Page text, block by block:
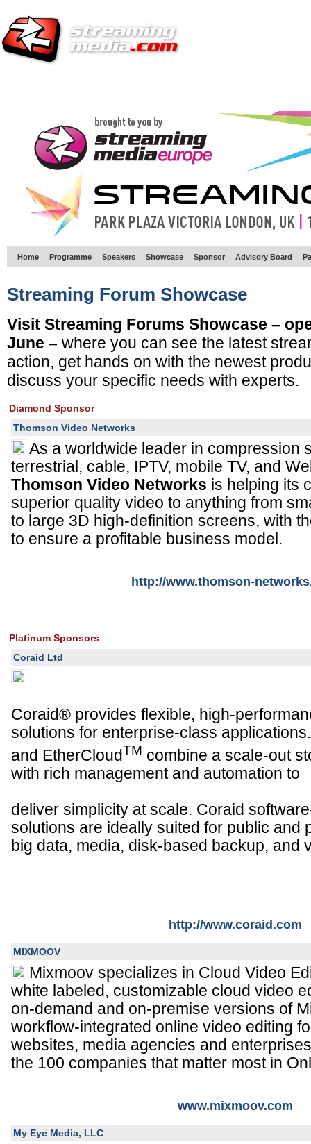
Home Programme Speakers Showcase Sponsor Advisory Board
Streaming Forum Showcase
Visit Streaming Forums Showcase –
June – where you can see the latest
action, get hands on with the newest
discuss your specific needs with experts.
Diamond Sponsor
Thomson Video Networks
As a worldwide leader in compression
terrestrial, cable, IPTV, mobile TV, and
Thomson Video Networks is helping its
superior quality video to anything from
to large 3D high-definition screens, with
to ensure a profitable business model.
http://www.thomson-
Platinum Sponsors
Coraid Ltd
Coraid® provides flexible, high-
solutions for enterprise-class
and EtherCloudTM combine a scale-out
with rich management and automation to
deliver simplicity at scale. Coraid
solutions are ideally suited for public and
big data, media, disk-based backup, and
http://www.coraid.com
MIXMOOV
Mixmoov specializes in Cloud Video
white labeled, customizable cloud video
on-demand and on-premise versions of
workflow-integrated online video editing
websites, media agencies and
the 100 companies that matter most in
www.mixmoov.com
My Eye Media, LLC